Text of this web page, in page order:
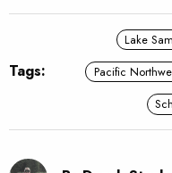
Tags:
Lake
Pacific